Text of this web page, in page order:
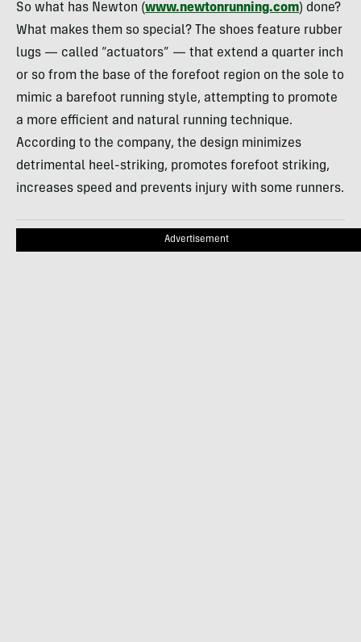
So what has Newton (www.newtonrunning.com) done?
What makes them so special? The shoes feature rubber
lugs — called “actuators” — that extend a quarter inch
or so from the base of the forefoot region on the sole to
mimic a barefoot running style, attempting to promote
a more efficient and natural running technique.
According to the company, the design minimizes
detrimental heel-striking, promotes forefoot striking,
increases speed and prevents injury with some runners.
Advertisement